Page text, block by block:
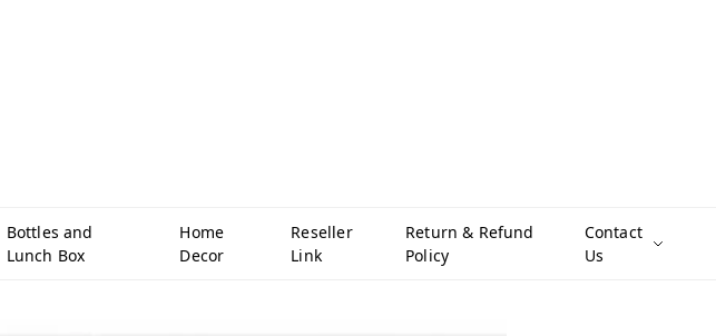
Bottles and
Lunch Box
Home
Decor
Reseller
Link
Return & Refund
Policy
Contact
Us